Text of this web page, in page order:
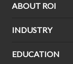
ABOUT ROI
INDUSTRY
EDUCATION